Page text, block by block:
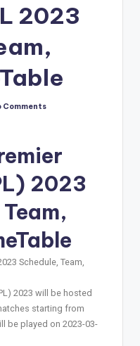
2023
Comments
2023
2023 will be hosted
starting from
be played on 2023-03-